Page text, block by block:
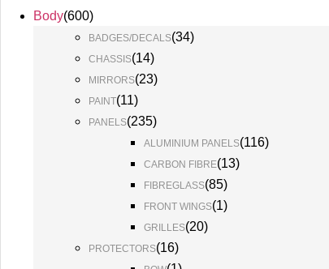
Body(600)
BADGES/DECALS(34)
CHASSIS(14)
MIRRORS(23)
PAINT(11)
PANELS(235)
ALUMINIUM PANELS(116)
CARBON FIBRE(13)
FIBREGLASS(85)
FRONT WINGS(1)
GRILLES(20)
PROTECTORS(16)